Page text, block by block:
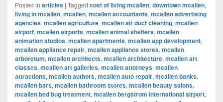
Posted in articles | Tagged cost of living mcallen, downtown mcallen,
living in mcallen, mcallen, mcallen accountants, mcallen advertising
agencies, mcallen agriculture, mcallen air duct cleaning, mcallen
airport, mcallen airports, mcallen animal shelters, mcallen
animation studios, mcallen apartments, mcallen app development,
mcallen appliance repair, mcallen appliance stores, mcallen
arboretum, mcallen architects, mcallen architecture, mcallen art
classes, mcallen art galleries, mcallen attorneys, mcallen
attractions, mcallen authors, mcallen auto repair, mcallen banks,
mcallen bars, mcallen bathroom stores, mcallen beauty salons,
mcallen bed bug treatment, mcallen bergstrom international airport,